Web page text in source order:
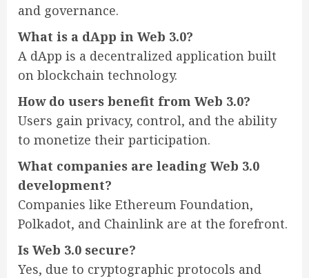
and governance.
What is a dApp in Web 3.0?
A dApp is a decentralized application built
on blockchain technology.
How do users benefit from Web 3.0?
Users gain privacy, control, and the ability
to monetize their participation.
What companies are leading Web 3.0
development?
Companies like Ethereum Foundation,
Polkadot, and Chainlink are at the forefront.
Is Web 3.0 secure?
Yes, due to cryptographic protocols and